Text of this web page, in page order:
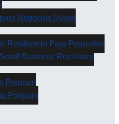
Negocios (Asset
Resiliencia Para Pequeños
Business Resiliency
Program
Program